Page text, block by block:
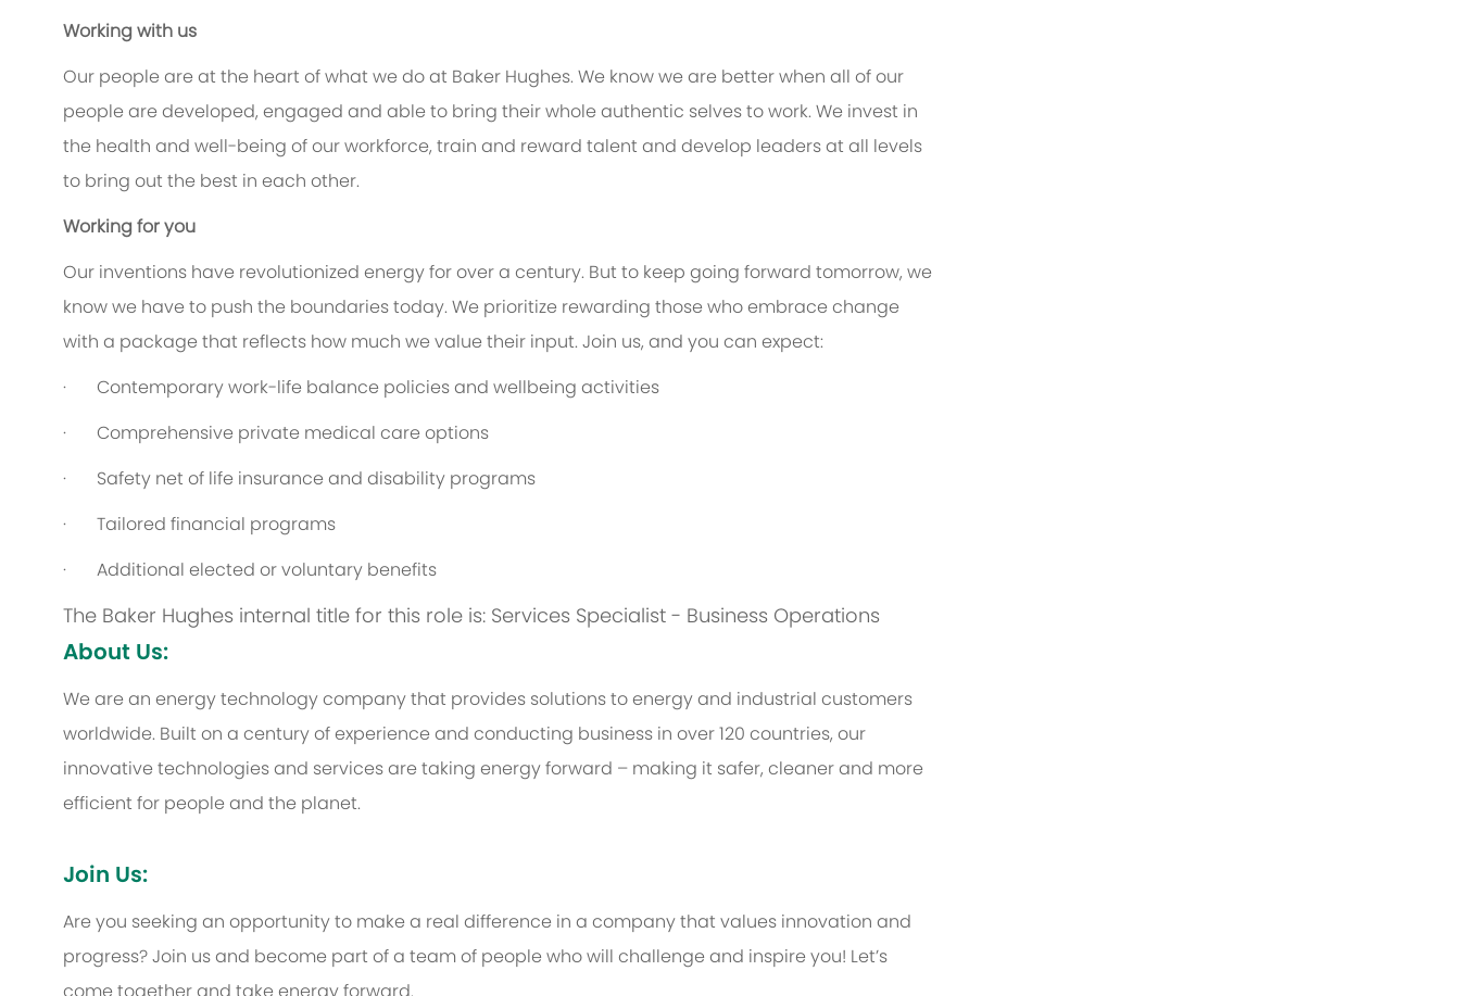
Working with us
Our people are at the heart of what we do at Baker Hughes. We know we are better when all of our
people are developed, engaged and able to bring their whole authentic selves to work. We invest in
the health and well-being of our workforce, train and reward talent and develop leaders at all levels
to bring out the best in each other.
Working for you
Our inventions have revolutionized energy for over a century. But to keep going forward tomorrow, we
know we have to push the boundaries today. We prioritize rewarding those who embrace change
with a package that reflects how much we value their input. Join us, and you can expect:
·
Contemporary work-life balance policies and wellbeing activities
·
Comprehensive private medical care options
·
Safety net of life insurance and disability programs
·
Tailored financial programs
·
Additional elected or voluntary benefits
The Baker Hughes internal title for this role is: Services Specialist - Business Operations
About Us:
We are an energy technology company that provides solutions to energy and industrial customers
worldwide. Built on a century of experience and conducting business in over 120 countries, our
innovative technologies and services are taking energy forward – making it safer, cleaner and more
efficient for people and the planet.
Join Us:
Are you seeking an opportunity to make a real difference in a company that values innovation and
progress? Join us and become part of a team of people who will challenge and inspire you! Let’s